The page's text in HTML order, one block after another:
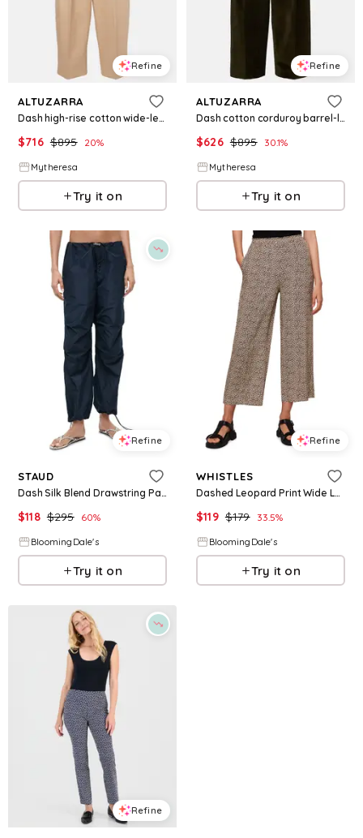
Refine
ALTUZARRA
Dash high-rise cotton wide-leg pants
$716 $895 20%
Mytheresa
Try it on
Refine
ALTUZARRA
Dash cotton corduroy barrel-leg pants
$626 $895 30.1%
Mytheresa
Try it on
Refine
STAUD
Dash Silk Blend Drawstring Pants
$118 $295 60%
BloomingDale's
Try it on
Refine
WHISTLES
Dashed Leopard Print Wide Leg Pants
$119 $179 33.5%
BloomingDale's
Try it on
Refine